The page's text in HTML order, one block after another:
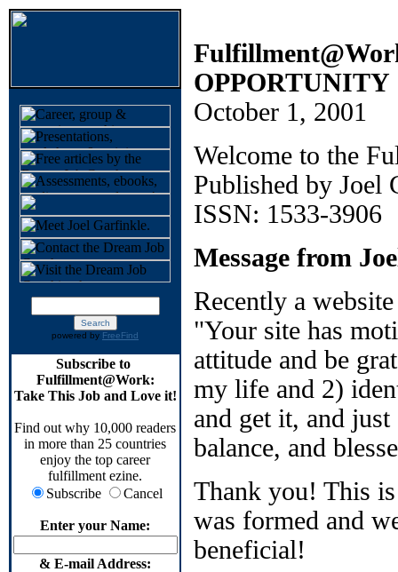
powered by FreeFind
Subscribe to
Fulfillment@Work:
Take This Job and Love it!
Find out why 10,000 readers
in more than 25 countries
enjoy the top career
fulfillment ezine.
Subscribe
Cancel
Enter your Name:
& E-mail Address:
OPPORTUNITY
October 1, 2001
Welcome to the
Published by Joel
ISSN: 1533-3906
Message from
Recently a
"Your site has
attitude and be
my life and 2)
and get it, and
balance, and
Thank you! This
was formed and
beneficial!